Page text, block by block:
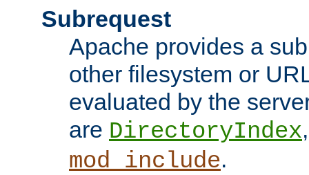
Subrequest
Apache provides a
other filesystem or
evaluated by the
are DirectoryIndex
mod_include.